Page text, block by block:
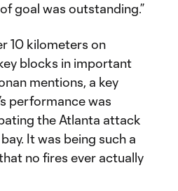
goal was outstanding.”
10 kilometers on
blocks in important
mentions, a key
performance was
the Atlanta attack
It was being such a
no fires ever actually